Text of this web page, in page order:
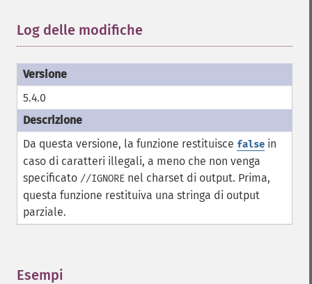
Log delle modifiche
5.4.0
Da questa versione, la funzione restituisce false in
caso di caratteri illegali, a meno che non venga
specificato //IGNORE nel charset di output. Prima,
questa funzione restituiva una stringa di output
parziale.
Esempi